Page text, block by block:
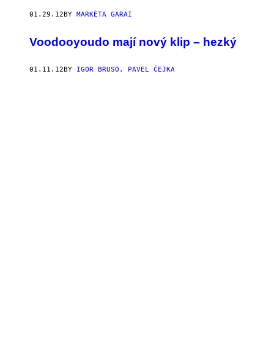
01.29.12 BY MARKÉTA GARAI
Voodooyoudo mají nový klip – hezký
01.11.12BY IGOR BRUSO, PAVEL ČEJKA